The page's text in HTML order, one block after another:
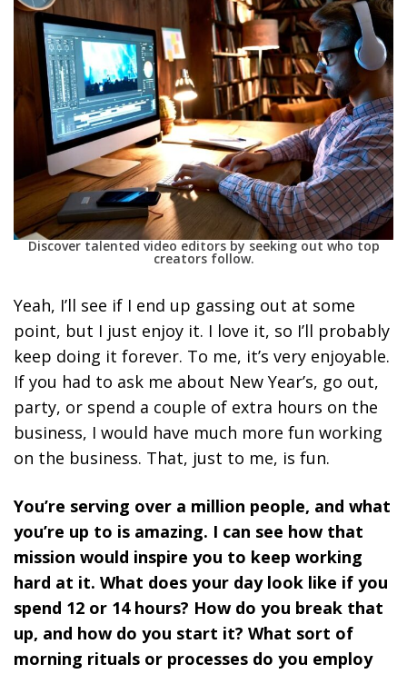
Discover talented video editors by seeking out who top
creators follow.
Yeah, I’ll see if I end up gassing out at some
point, but I just enjoy it. I love it, so I’ll probably
keep doing it forever. To me, it’s very enjoyable.
If you had to ask me about New Year’s, go out,
party, or spend a couple of extra hours on the
business, I would have much more fun working
on the business. That, just to me, is fun.
You’re serving over a million people, and what
you’re up to is amazing. I can see how that
mission would inspire you to keep working
hard at it. What does your day look like if you
spend 12 or 14 hours? How do you break that
up, and how do you start it? What sort of
morning rituals or processes do you employ